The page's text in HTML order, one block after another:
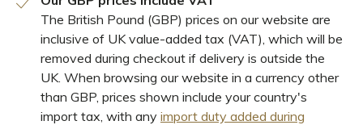
The British Pound (GBP) prices on our website are
inclusive of UK value-added tax (VAT), which will be
removed during checkout if delivery is outside the
UK. When browsing our website in a currency other
than GBP, prices shown include your country's
import tax, with any import duty added during